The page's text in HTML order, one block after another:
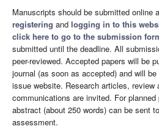
Manuscripts should be submitted online
registering and logging in to this
click here to go to the submission
submitted until the deadline. All
peer-reviewed. Accepted papers will be
journal (as soon as accepted) and will
issue website. Research articles,
communications are invited. For
abstract (about 250 words) can be sent
assessment.